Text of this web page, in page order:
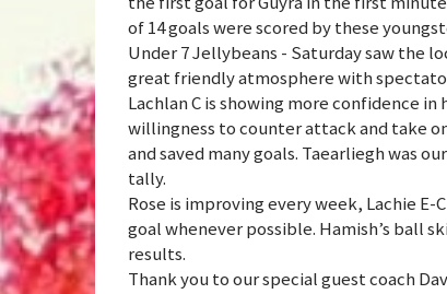
of 14 goals were scored by these
Under 7 Jellybeans - Saturday saw the
great friendly atmosphere with
Lachlan C is showing more confidence
willingness to counter attack and take
and saved many goals. Taearliegh was
tally.
Rose is improving every week, Lachie
goal whenever possible. Hamish’s ball
results.
Thank you to our special guest coach